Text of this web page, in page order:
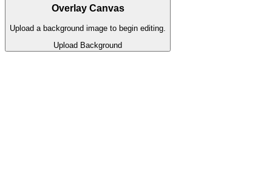
Overlay Canvas
Upload a background image to begin editing.
Upload Background